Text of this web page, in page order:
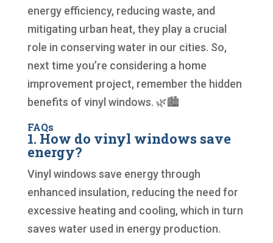
energy efficiency, reducing waste, and
mitigating urban heat, they play a crucial
role in conserving water in our cities. So,
next time you’re considering a home
improvement project, remember the hidden
benefits of vinyl windows. 🌿🏙️
FAQs
1. How do vinyl windows save
energy?
Vinyl windows save energy through
enhanced insulation, reducing the need for
excessive heating and cooling, which in turn
saves water used in energy production.